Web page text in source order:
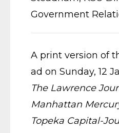
Government
A print version of
ad on Sunday, 12
The Lawrence
Manhattan
Topeka Capital-